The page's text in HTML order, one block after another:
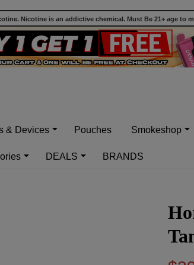
Nicotine is an addictive chemical. Must Be 21+ age to
& Devices Pouches Smokeshop
DEALS BRANDS